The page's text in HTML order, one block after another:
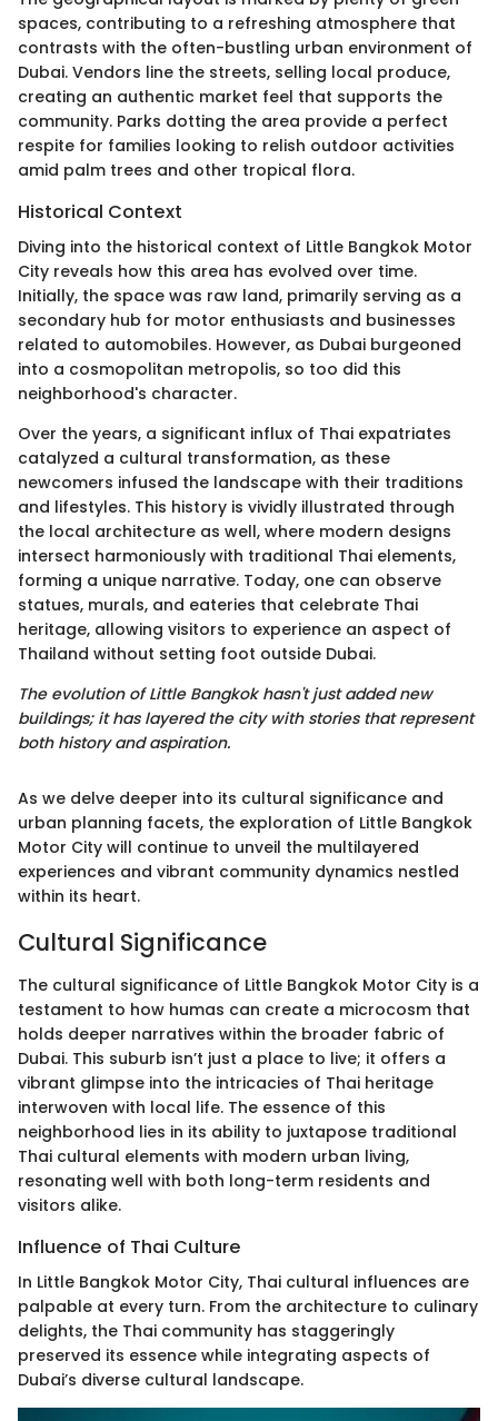
spaces, contributing to a refreshing atmosphere that
contrasts with the often-bustling urban environment of
Dubai. Vendors line the streets, selling local produce,
creating an authentic market feel that supports the
community. Parks dotting the area provide a perfect
respite for families looking to relish outdoor activities
amid palm trees and other tropical flora.
Historical Context
Diving into the historical context of Little Bangkok Motor
City reveals how this area has evolved over time.
Initially, the space was raw land, primarily serving as a
secondary hub for motor enthusiasts and businesses
related to automobiles. However, as Dubai burgeoned
into a cosmopolitan metropolis, so too did this
neighborhood's character.
Over the years, a significant influx of Thai expatriates
catalyzed a cultural transformation, as these
newcomers infused the landscape with their traditions
and lifestyles. This history is vividly illustrated through
the local architecture as well, where modern designs
intersect harmoniously with traditional Thai elements,
forming a unique narrative. Today, one can observe
statues, murals, and eateries that celebrate Thai
heritage, allowing visitors to experience an aspect of
Thailand without setting foot outside Dubai.
The evolution of Little Bangkok hasn't just added new
buildings; it has layered the city with stories that represent
both history and aspiration.
As we delve deeper into its cultural significance and
urban planning facets, the exploration of Little Bangkok
Motor City will continue to unveil the multilayered
experiences and vibrant community dynamics nestled
within its heart.
Cultural Significance
The cultural significance of Little Bangkok Motor City is a
testament to how humas can create a microcosm that
holds deeper narratives within the broader fabric of
Dubai. This suburb isn’t just a place to live; it offers a
vibrant glimpse into the intricacies of Thai heritage
interwoven with local life. The essence of this
neighborhood lies in its ability to juxtapose traditional
Thai cultural elements with modern urban living,
resonating well with both long-term residents and
visitors alike.
Influence of Thai Culture
In Little Bangkok Motor City, Thai cultural influences are
palpable at every turn. From the architecture to culinary
delights, the Thai community has staggeringly
preserved its essence while integrating aspects of
Dubai’s diverse cultural landscape.